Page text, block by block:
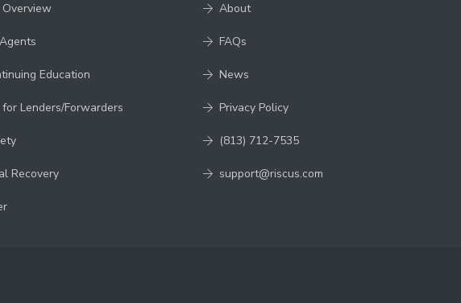
Overview
Education
Lenders/Forwarders
Recovery
About
FAQs
News
Privacy Policy
(813) 712-7535
support@riscus.com